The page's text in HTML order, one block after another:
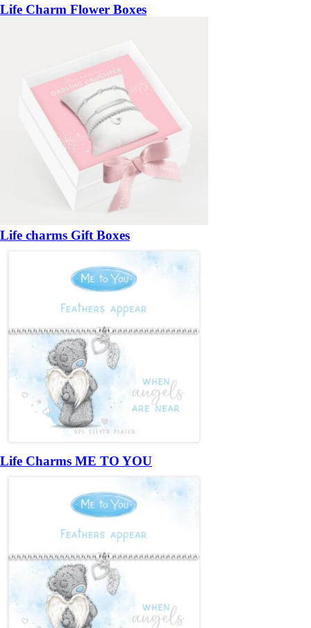
Life Charm Flower Boxes
Life charms Gift Boxes
Life Charms ME TO YOU